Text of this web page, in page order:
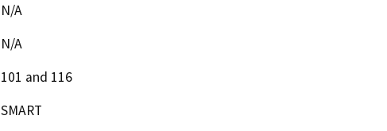
N/A
N/A
101 and 116
SMART